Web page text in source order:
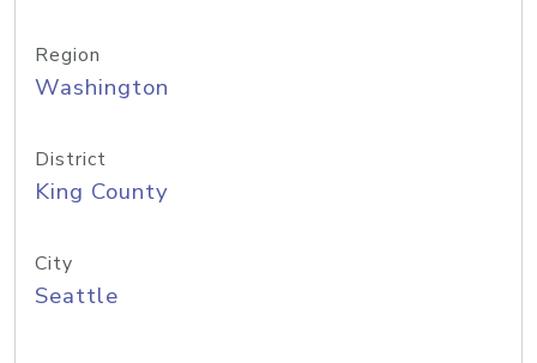
Region
Washington
District
King County
City
Seattle